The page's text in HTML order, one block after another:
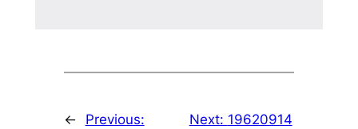
←
Previous:
Next: 19620914